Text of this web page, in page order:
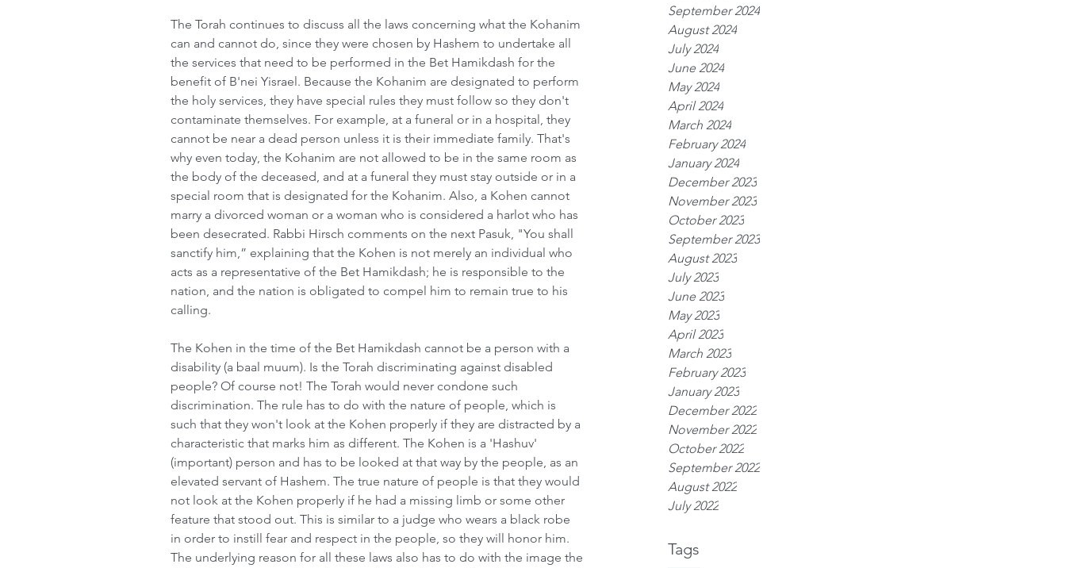
September 2024
August 2024
July 2024
June 2024
May 2024
April 2024
March 2024
February 2024
January 2024
December 2023
November 2023
October 2023
September 2023
August 2023
July 2023
June 2023
May 2023
April 2023
March 2023
February 2023
January 2023
December 2022
November 2022
October 2022
September 2022
August 2022
July 2022
Tags
The Torah continues to discuss all the laws concerning what the Kohanim
can and cannot do, since they were chosen by Hashem to undertake all
the services that need to be performed in the Bet Hamikdash for the
benefit of B'nei Yisrael. Because the Kohanim are designated to perform
the holy services, they have special rules they must follow so they don't
contaminate themselves. For example, at a funeral or in a hospital, they
cannot be near a dead person unless it is their immediate family. That's
why even today, the Kohanim are not allowed to be in the same room as
the body of the deceased, and at a funeral they must stay outside or in a
special room that is designated for the Kohanim. Also, a Kohen cannot
marry a divorced woman or a woman who is considered a harlot who has
been desecrated. Rabbi Hirsch comments on the next Pasuk, "You shall
sanctify him,” explaining that the Kohen is not merely an individual who
acts as a representative of the Bet Hamikdash; he is responsible to the
nation, and the nation is obligated to compel him to remain true to his
calling.
The Kohen in the time of the Bet Hamikdash cannot be a person with a
disability (a baal muum). Is the Torah discriminating against disabled
people? Of course not! The Torah would never condone such
discrimination. The rule has to do with the nature of people, which is
such that they won't look at the Kohen properly if they are distracted by a
characteristic that marks him as different. The Kohen is a 'Hashuv'
(important) person and has to be looked at that way by the people, as an
elevated servant of Hashem. The true nature of people is that they would
not look at the Kohen properly if he had a missing limb or some other
feature that stood out. This is similar to a judge who wears a black robe
in order to instill fear and respect in the people, so they will honor him.
The underlying reason for all these laws also has to do with the image the